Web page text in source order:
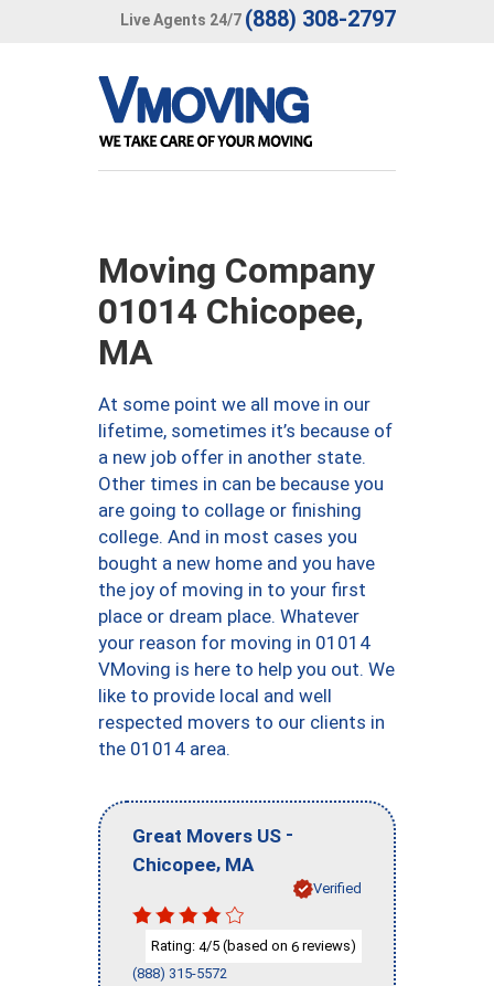
Live Agents 24/7 (888) 308-2797
Moving Company
01014 Chicopee,
MA
At some point we all move in our
lifetime, sometimes it’s because of
a new job offer in another state.
Other times in can be because you
are going to collage or finishing
college. And in most cases you
bought a new home and you have
the joy of moving in to your first
place or dream place. Whatever
your reason for moving in 01014
VMoving is here to help you out. We
like to provide local and well
respected movers to our clients in
the 01014 area.
Great Movers US -
Chicopee, MA
Verified
Rating: 4/5 (based on 6 reviews)
(888) 315-5572